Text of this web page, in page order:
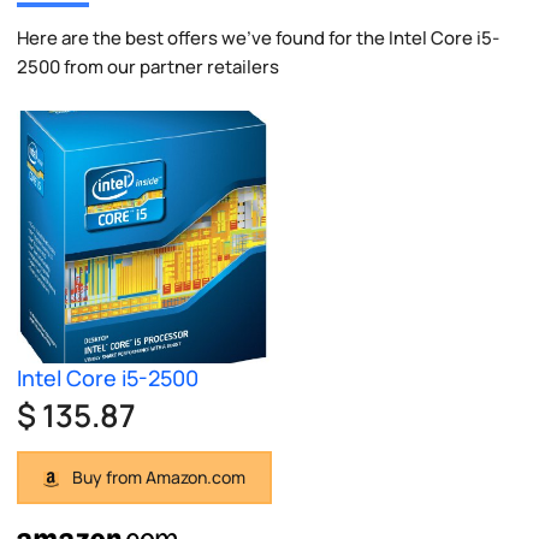
Here are the best offers we've found for the Intel Core i5-
2500 from our partner retailers
Intel Core i5-2500
$ 135.87
Buy from Amazon.com